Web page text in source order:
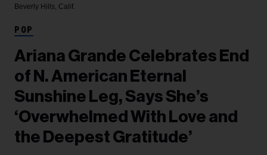
Beverly Hills, Calif.
POP
Ariana Grande Celebrates End
of N. American Eternal
Sunshine Leg, Says She’s
‘Overwhelmed With Love and
the Deepest Gratitude’